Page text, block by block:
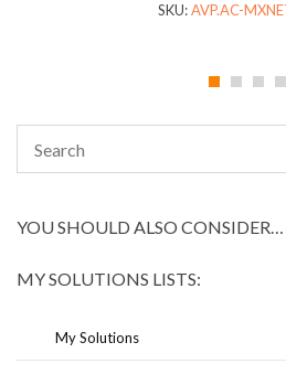
SKU:AVP.AC-
YOU SHOULD ALSO CONSIDER…
MY SOLUTIONS LISTS:
My Solutions